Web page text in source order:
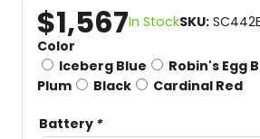
$1,567In StockSKU:
Color
Iceberg Blue
Robin's Egg
Plum
Black Cardinal Red
Battery *